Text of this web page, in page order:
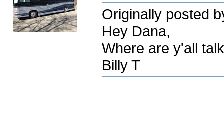
Originally posted
Hey Dana,
Where are y'all
Billy T